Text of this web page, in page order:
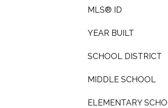
MLS® ID
YEAR BUILT
SCHOOL DISTRICT
MIDDLE SCHOOL
ELEMENTARY